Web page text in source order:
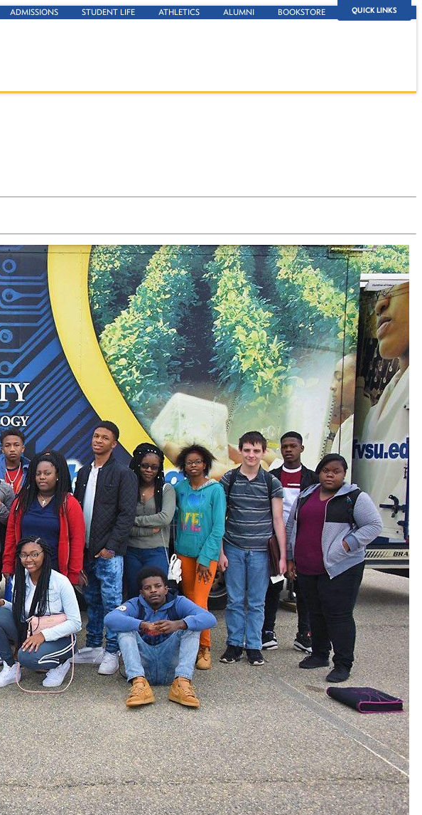
QUICK LINKS
ADMISSIONS STUDENT LIFE ATHLETICS ALUMNI BOOKSTORE